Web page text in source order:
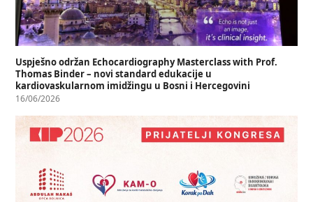
Uspješno održan Echocardiography Masterclass with Prof.
Thomas Binder – novi standard edukacije u
kardiovaskularnom imidžingu u Bosni i Hercegovini
16/06/2026